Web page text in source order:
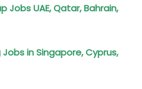
Jobs UAE, Qatar, Bahrain,
Jobs in Singapore, Cyprus,